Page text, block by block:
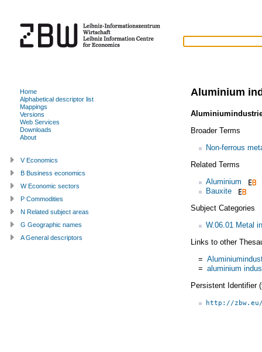
Aluminium
Broader Terms
Non-ferrous
Related Terms
Aluminium
Bauxite
Subject Categories
W.06.01 Metal
Links to other
=
= aluminium
Persistent Identifier
http://
Home
Alphabetical descriptor list
Mappings
Versions
Web Services
Downloads
About
V Economics
B Business economics
W Economic sectors
P Commodities
N Related subject areas
G Geographic names
A General descriptors